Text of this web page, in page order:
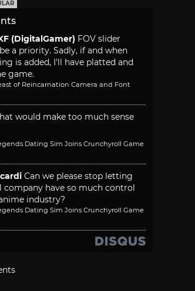
(DigitalGamer) FOV slider
a priority. Sadly, if and when
is added, I'll have platted and
game.
of Reincarnation Camera and Font
would make too much sense
Dating Sim Joins Crunchyroll Game
Can we please stop letting
company have so much control
industry?
Dating Sim Joins Crunchyroll Game